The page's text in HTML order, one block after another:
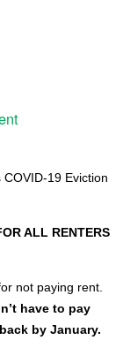
19 Eviction
ALL RENTERS
not paying rent.
have to pay
by January.